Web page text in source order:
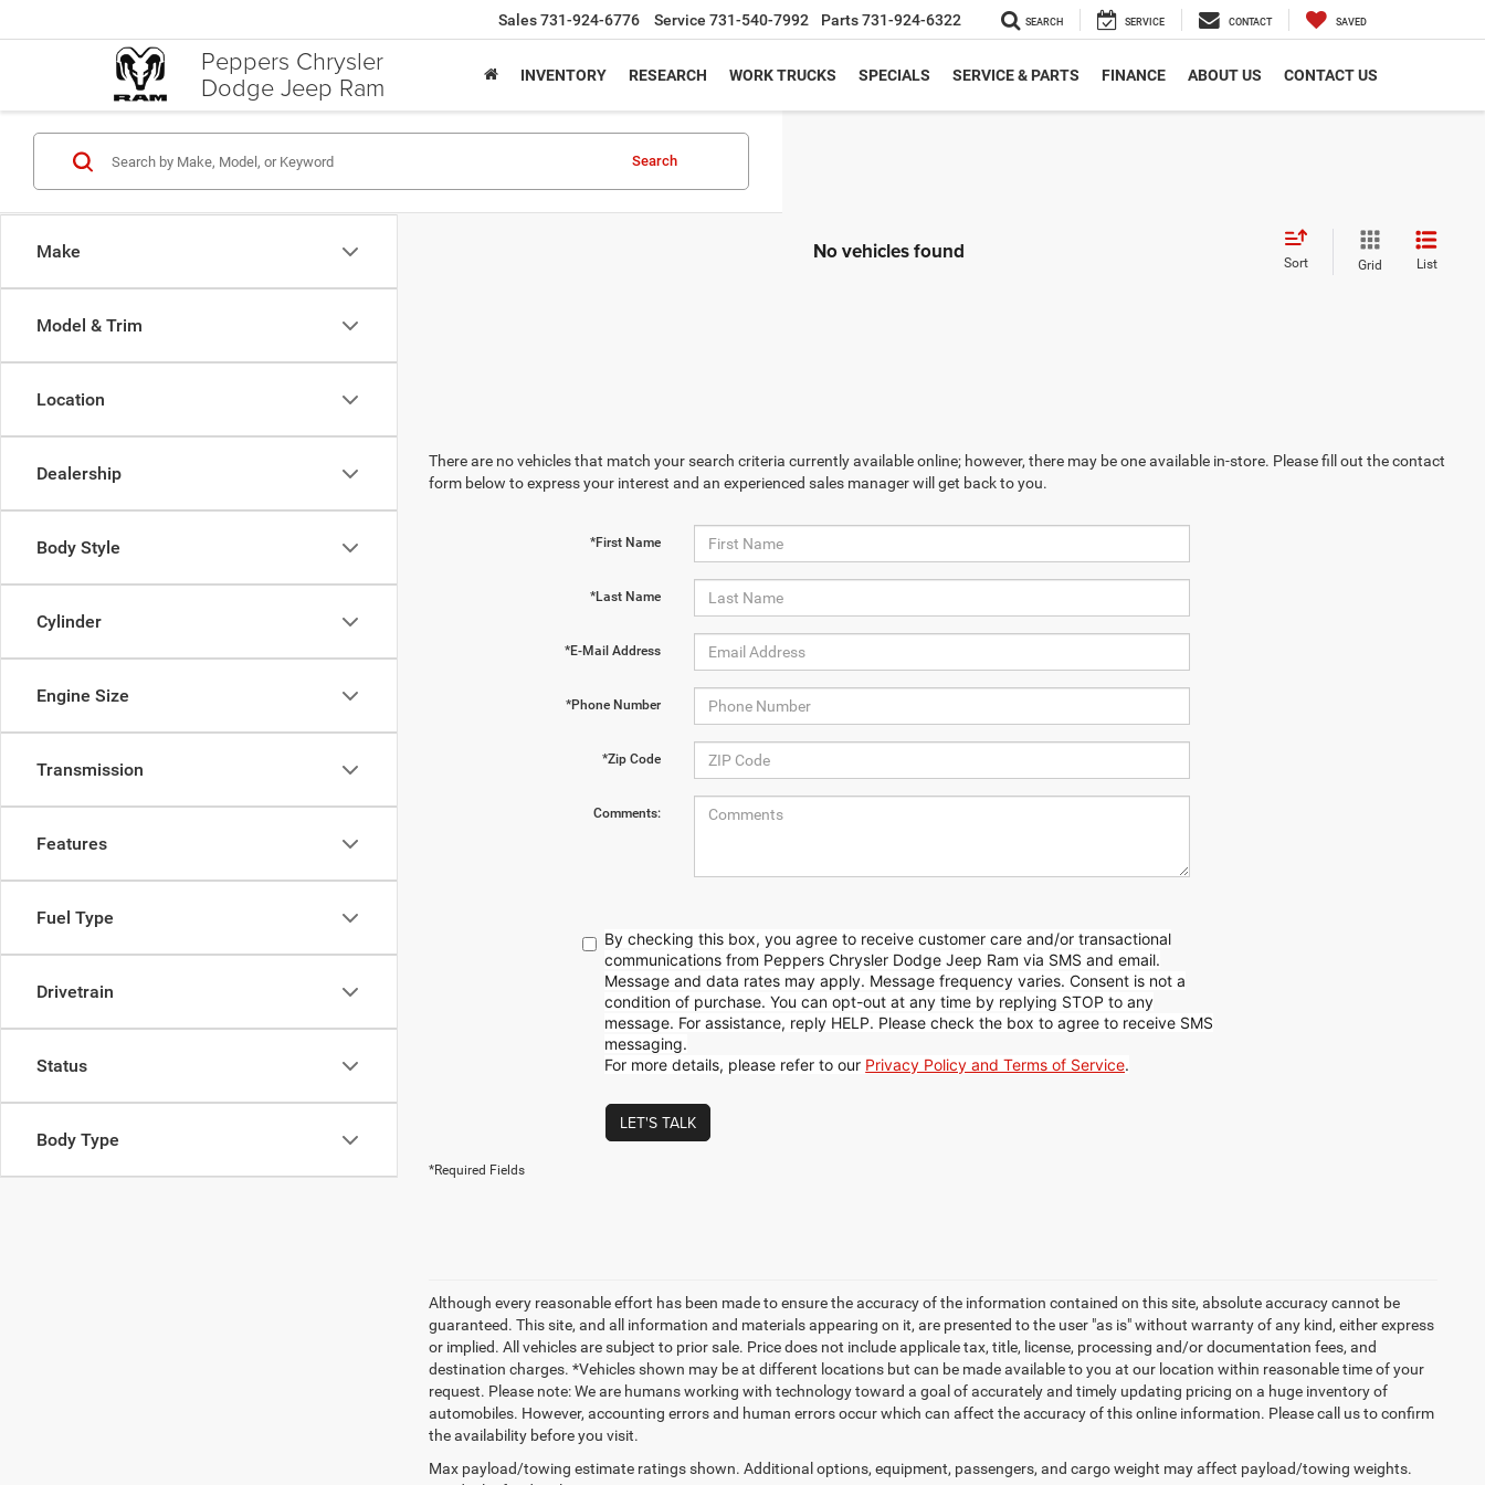
Peppers Chrysler
Dodge Jeep Ram
Sales731-924-6776 Service 731-540-7992 Parts731-924-6322 SEARCH SERVICE CONTACT SAVED
INVENTORY RESEARCH WORK TRUCKS SPECIALS SERVICE & PARTS FINANCE ABOUT US CONTACT US
Make
Model & Trim
Location
Dealership
Body Style
Cylinder
Engine Size
Transmission
Features
Fuel Type
Drivetrain
Status
Body Type
Search
No vehicles found Sort Grid List
There are no vehicles that match your search criteria currently available online; however, there may be one available in-store. Please fill out the contact
form below to express your interest and an experienced sales manager will get back to you.
*First Name
*Last Name
*E-Mail Address
*Phone Number
*Zip Code
Comments:
By checking this box, you agree to receive customer care and/or transactional
communications from Peppers Chrysler Dodge Jeep Ram via SMS and email.
Message and data rates may apply. Message frequency varies. Consent is not a
condition of purchase. You can opt-out at any time by replying STOP to any
message. For assistance, reply HELP. Please check the box to agree to receive SMS
messaging.
For more details, please refer to our Privacy Policy and Terms of Service.
LET'S TALK
*Required Fields
Although every reasonable effort has been made to ensure the accuracy of the information contained on this site, absolute accuracy cannot be
guaranteed. This site, and all information and materials appearing on it, are presented to the user "as is" without warranty of any kind, either express
or implied. All vehicles are subject to prior sale. Price does not include applicale tax, title, license, processing and/or documentation fees, and
destination charges. *Vehicles shown may be at different locations but can be made available to you at our location within reasonable time of your
request. Please note: We are humans working with technology toward a goal of accurately and timely updating pricing on a huge inventory of
automobiles. However, accounting errors and human errors occur which can affect the accuracy of this online information. Please call us to confirm
the availability before you visit.
Max payload/towing estimate ratings shown. Additional options, equipment, passengers, and cargo weight may affect payload/towing weights.